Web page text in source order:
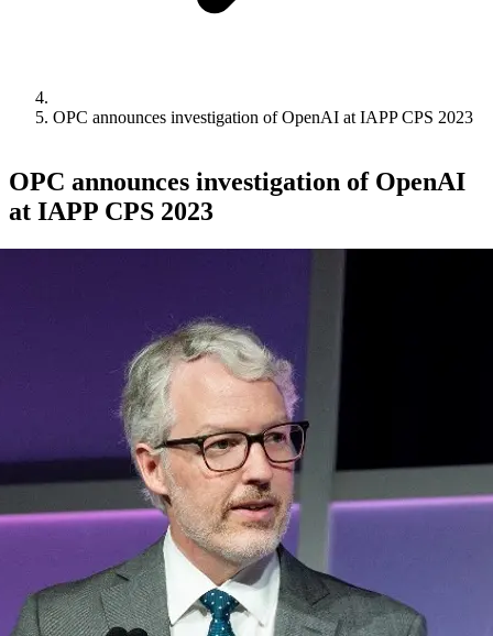
OPC announces investigation of OpenAI at IAPP CPS 2023
OPC announces investigation of OpenAI
at IAPP CPS 2023